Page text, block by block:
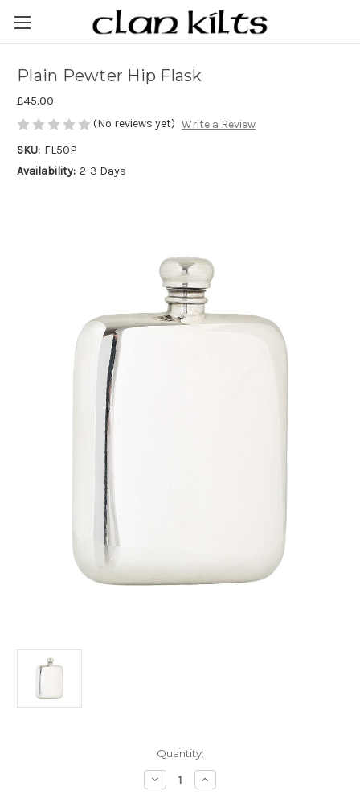
Plain Pewter Hip Flask
£45.00
(No reviews yet) Write a Review
SKU: FL50P
Availability: 2-3 Days
Quantity:
Decrease
Quantity
Increase
Quantity